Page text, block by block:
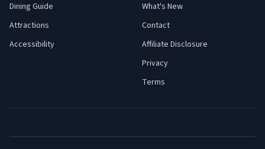
Dining Guide
Attractions
Accessibility
What's New
Contact
Affiliate Disclosure
Privacy
Terms